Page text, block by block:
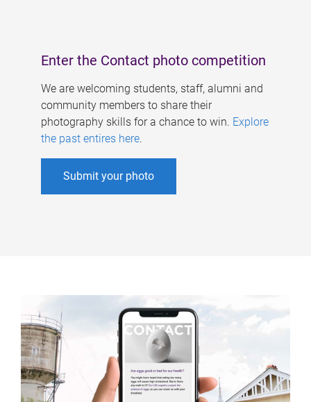
Enter the Contact photo competition
We are welcoming students, staff, alumni and
community members to share their
photography skills for a chance to win. Explore
the past entires here.
Submit your photo